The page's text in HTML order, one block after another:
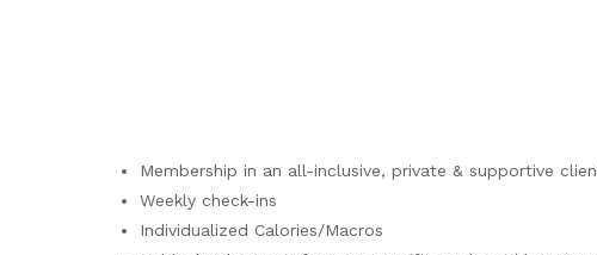
Membership in an all-inclusive, private & supportive
Weekly check-ins
Individualized Calories/Macros